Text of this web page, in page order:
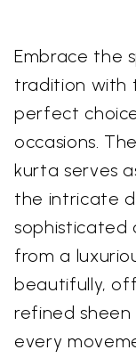
Embrace the
tradition with
perfect
occasions.
kurta serves
the intricate
sophisticated
from a
beautifully,
refined
every